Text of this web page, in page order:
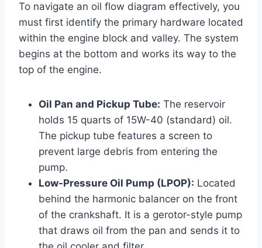
To navigate an oil flow diagram effectively, you
must first identify the primary hardware located
within the engine block and valley. The system
begins at the bottom and works its way to the
top of the engine.
Oil Pan and Pickup Tube: The reservoir
holds 15 quarts of 15W-40 (standard) oil.
The pickup tube features a screen to
prevent large debris from entering the
pump.
Low-Pressure Oil Pump (LPOP): Located
behind the harmonic balancer on the front
of the crankshaft. It is a gerotor-style pump
that draws oil from the pan and sends it to